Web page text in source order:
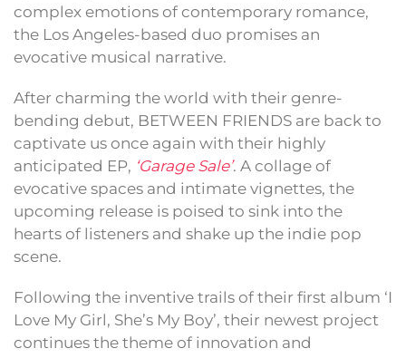
complex emotions of contemporary romance,
the Los Angeles-based duo promises an
evocative musical narrative.
After charming the world with their genre-
bending debut, BETWEEN FRIENDS are back to
captivate us once again with their highly
anticipated EP, ‘Garage Sale’. A collage of
evocative spaces and intimate vignettes, the
upcoming release is poised to sink into the
hearts of listeners and shake up the indie pop
scene.
Following the inventive trails of their first album ‘I
Love My Girl, She’s My Boy’, their newest project
continues the theme of innovation and